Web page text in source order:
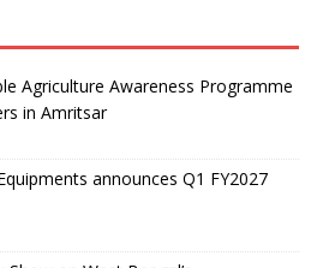
Agriculture Awareness Programme
in Amritsar
announces Q1 FY2027